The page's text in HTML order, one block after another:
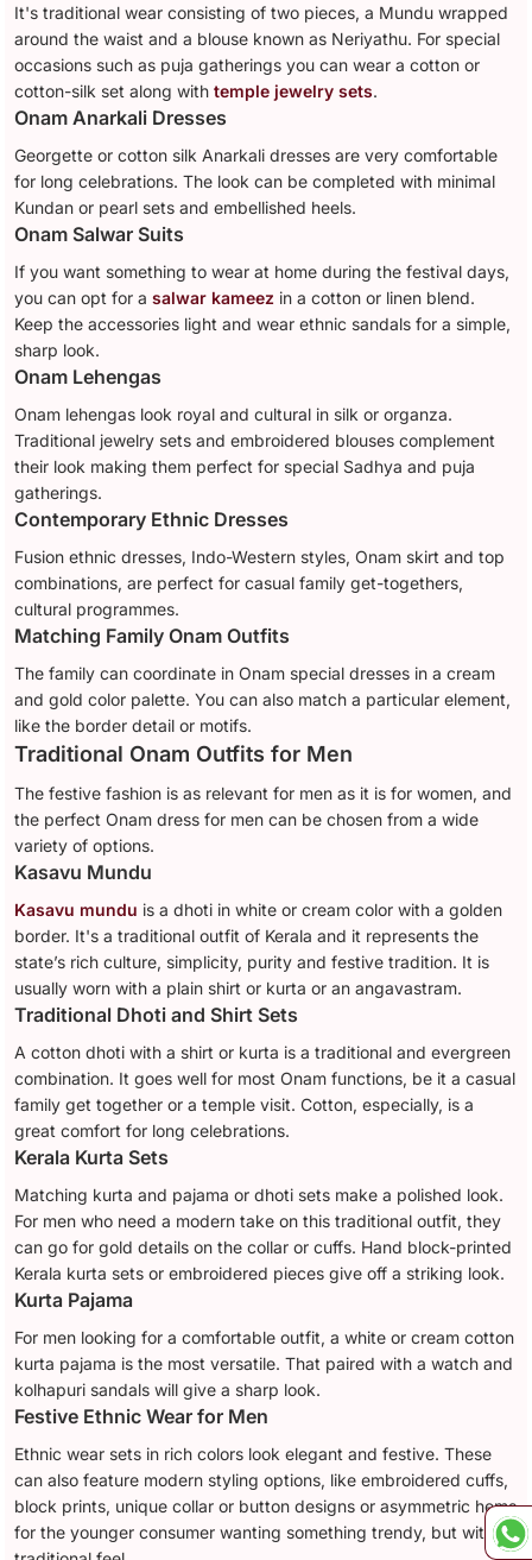
It's traditional wear consisting of two pieces, a Mundu wrapped
around the waist and a blouse known as Neriyathu. For special
occasions such as puja gatherings you can wear a cotton or
cotton-silk set along withtemple jewelry sets.
Onam Anarkali Dresses
Georgette or cotton silk Anarkali dresses are very comfortable
for long celebrations. The look can be completed with minimal
Kundan or pearl sets and embellished heels.
Onam Salwar Suits
If you want something to wear at home during the festival days,
you can opt for asalwar kameez in a cotton or linen blend.
Keep the accessories light and wear ethnic sandals for a simple,
sharp look.
Onam Lehengas
Onam lehengas look royal and cultural in silk or organza.
Traditional jewelry sets and embroidered blouses complement
their look making them perfect for special Sadhya and puja
gatherings.
Contemporary Ethnic Dresses
Fusion ethnic dresses, Indo-Western styles, Onam skirt and top
combinations, are perfect for casual family get-togethers,
cultural programmes.
Matching Family Onam Outfits
The family can coordinate in Onam special dresses in a cream
and gold color palette. You can also match a particular element,
like the border detail or motifs.
Traditional Onam Outfits for Men
The festive fashion is as relevant for men as it is for women, and
the perfect Onam dress for men can be chosen from a wide
variety of options.
Kasavu Mundu
Kasavu mundu is a dhoti in white or cream color with a golden
border. It's a traditional outfit of Kerala and it represents the
state’s rich culture, simplicity, purity and festive tradition. It is
usually worn with a plain shirt or kurta or an angavastram.
Traditional Dhoti and Shirt Sets
A cotton dhoti with a shirt or kurta is a traditional and evergreen
combination. It goes well for most Onam functions, be it a casual
family get together or a temple visit. Cotton, especially, is a
great comfort for long celebrations.
Kerala Kurta Sets
Matching kurta and pajama or dhoti sets make a polished look.
For men who need a modern take on this traditional outfit, they
can go for gold details on the collar or cuffs. Hand block-printed
Kerala kurta sets or embroidered pieces give off a striking look.
Kurta Pajama
For men looking for a comfortable outfit, a white or cream cotton
kurta pajama is the most versatile. That paired with a watch and
kolhapuri sandals will give a sharp look.
Festive Ethnic Wear for Men
Ethnic wear sets in rich colors look elegant and festive. These
can also feature modern styling options, like embroidered cuffs,
block prints, unique collar or button designs or asymmetric hems
for the younger consumer wanting something trendy, but with a